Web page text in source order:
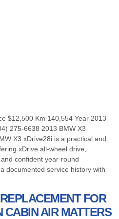
$12,500 Km 140,554 Year 2013
275-6638 2013 BMW X3
X3 xDrive28i is a practical and
xDrive all-wheel drive,
confident year-round
documented service history with
FOR
AIR MATTERS